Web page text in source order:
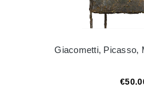
Giacometti, Picasso,